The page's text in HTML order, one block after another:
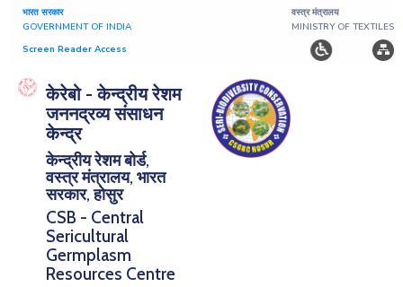
भारत सरकार
GOVERNMENT OF INDIA
वस्त्र मंत्रालय
MINISTRY OF TEXTILES
Screen Reader Access
केरेबो - केन्द्रीय रेशम
जननद्रव्य संसाधन
केन्द्र
केन्द्रीय रेशम बोर्ड,
वस्त्र मंत्रालय, भारत
सरकार, होसुर
CSB - Central
Sericultural
Germplasm
Resources Centre
Home
About
Research
Publications
Notice
Board